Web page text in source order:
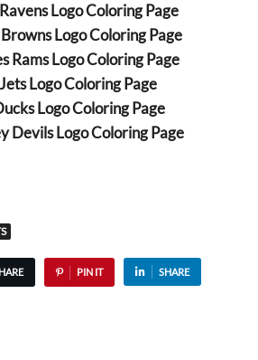
Logo Coloring Page
Logo Coloring Page
Rams Logo Coloring Page
Logo Coloring Page
Logo Coloring Page
Devils Logo Coloring Page
PIN IT SHARE